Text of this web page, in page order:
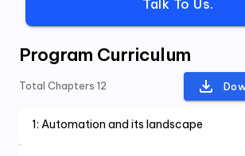
Talk To Us.
Program Curriculum
Total Chapters 12
1: Automation and its landscape